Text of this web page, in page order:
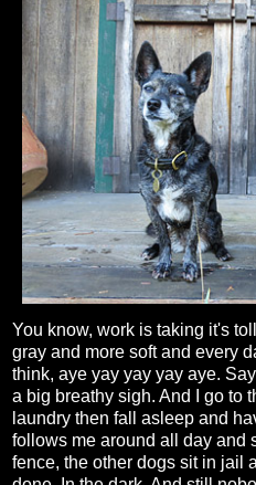
You know, work is taking it's
gray and more soft and every
think, aye yay yay yay aye.
a big breathy sigh. And I go to
laundry then fall asleep and
follows me around all day and
fence, the other dogs sit in jail